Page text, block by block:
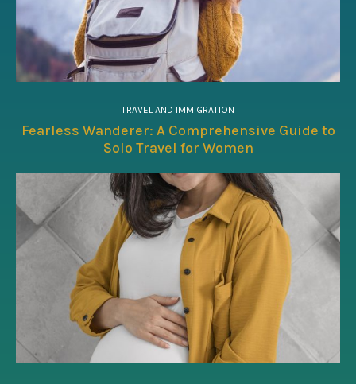
TRAVEL AND IMMIGRATION
Fearless Wanderer: A Comprehensive Guide to
Solo Travel for Women